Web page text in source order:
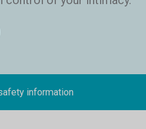
information